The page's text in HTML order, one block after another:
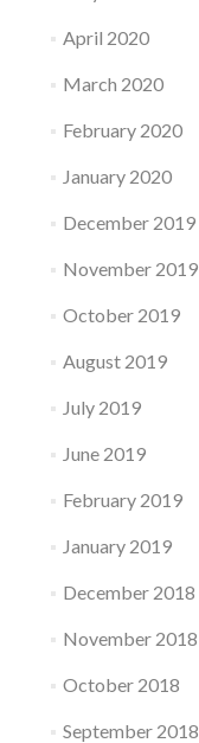
April 2020
March 2020
February 2020
January 2020
December 2019
November 2019
October 2019
August 2019
July 2019
June 2019
February 2019
January 2019
December 2018
November 2018
October 2018
September 2018